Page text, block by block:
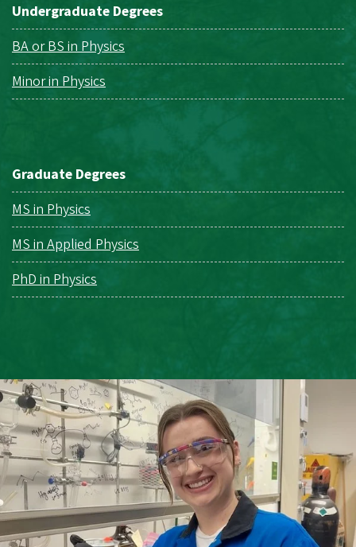
Undergraduate Degrees
BA or BS in Physics
Minor in Physics
Graduate Degrees
MS in Physics
MS in Applied Physics
PhD in Physics